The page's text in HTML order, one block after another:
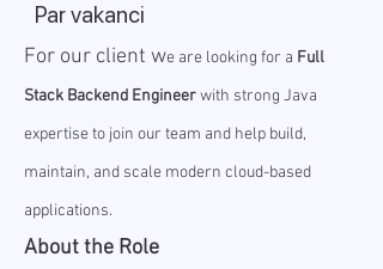
Par vakanci
For our client we are looking for a Full
Stack Backend Engineerwith strong Java
expertise to join our team and help build,
maintain, and scale modern cloud-based
applications.
About the Role